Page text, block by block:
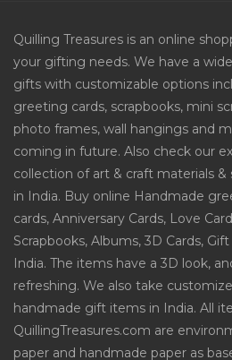
Quilling Treasures is an online
your gifting needs. We have a
gifts with customizable options
greeting cards, scrapbooks, mini
photo frames, wall hangings and
coming in future. Also check our
collection of art & craft materials
in India. Buy online Handmade
cards, Anniversary Cards, Love
Scrapbooks, Albums, 3D Cards,
India. The items have a 3D look,
refreshing. We also take
handmade gift items in India. All
QuillingTreasures.com are
paper and handmade paper as